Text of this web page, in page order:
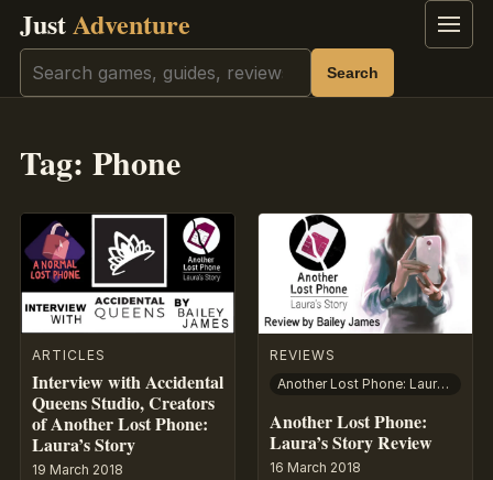
JustAdventure Menu
Search Search
Tag: Phone
ARTICLES
Interview with Accidental
Queens Studio, Creators
of Another Lost Phone:
Laura’s Story
19 March 2018
REVIEWS
Another Lost Phone: Laura’s Story
Another Lost Phone:
Laura’s Story Review
16 March 2018